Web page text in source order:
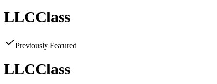
LLCClass
Previously Featured
LLCClass